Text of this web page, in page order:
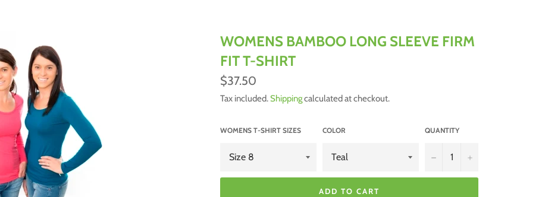
WOMENS BAMBOO LONG SLEEVE FIRM
FIT T-SHIRT
Regular
price
$37.50
Tax included. Shippingcalculated at checkout.
WOMENS T-SHIRT SIZES COLOR QUANTITY
− +
ADD TO CART